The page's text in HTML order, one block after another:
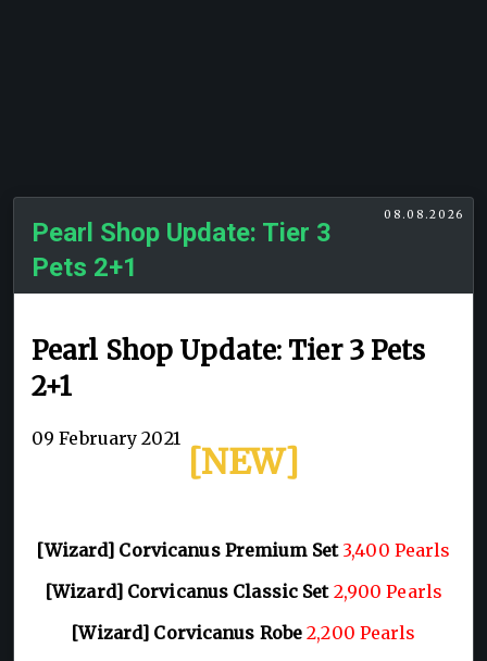
08.08.2026
Pearl Shop Update: Tier 3
Pets 2+1
Pearl Shop Update: Tier 3 Pets
2+1
09 February 2021
[NEW]
[Wizard] Corvicanus Premium Set 3,400 Pearls
[Wizard] Corvicanus Classic Set2,900 Pearls
[Wizard] Corvicanus Robe2,200 Pearls